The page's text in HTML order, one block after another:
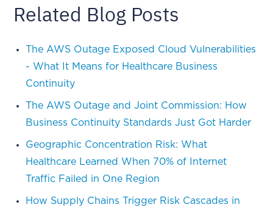
Related Blog Posts
The AWS Outage Exposed Cloud Vulnerabilities
- What It Means for Healthcare Business
Continuity
The AWS Outage and Joint Commission: How
Business Continuity Standards Just Got Harder
Geographic Concentration Risk: What
Healthcare Learned When 70% of Internet
Traffic Failed in One Region
How Supply Chains Trigger Risk Cascades in